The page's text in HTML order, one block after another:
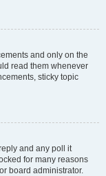
and only on the
read them whenever
sticky topic
and any poll it
for many reasons
board administrator.